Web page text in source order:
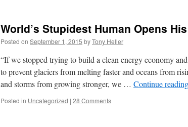
World’s Stupidest Human Opens
Posted on September 1, 2015 byTony Heller
“If we stopped trying to build a clean energy economy
to prevent glaciers from melting faster and oceans from
and storms from growing stronger, we … Continue reading
Posted in Uncategorized | 28 Comments